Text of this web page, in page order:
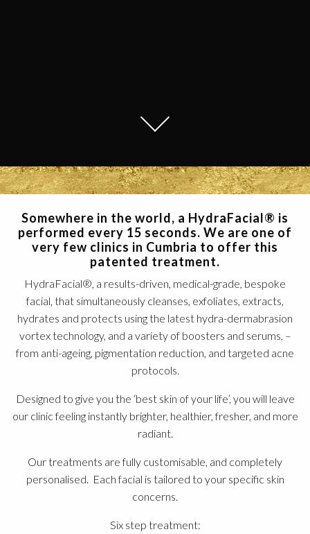
Somewhere in the world, a HydraFacial® is
performed every 15 seconds. We are one of
very few clinics in Cumbria to offer this
patented treatment.
HydraFacial®, a results-driven, medical-grade, bespoke
facial, that simultaneously cleanses, exfoliates, extracts,
hydrates and protects using the latest hydra-dermabrasion
vortex technology, and a variety of boosters and serums, –
from anti-ageing, pigmentation reduction, and targeted acne
protocols.
Designed to give you the ‘best skin of your life’, you will leave
our clinic feeling instantly brighter, healthier, fresher, and more
radiant.
Our treatments are fully customisable, and completely
personalised. Each facial is tailored to your specific skin
concerns.
Six step treatment: